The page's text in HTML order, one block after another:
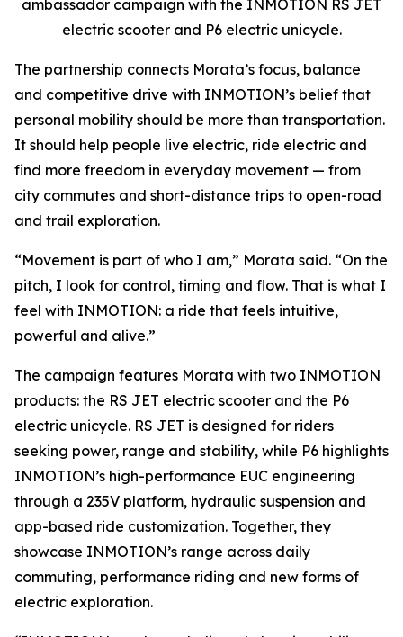
ambassador campaign with the INMOTION RS JET
electric scooter and P6 electric unicycle.
The partnership connects Morata’s focus, balance
and competitive drive with INMOTION’s belief that
personal mobility should be more than transportation.
It should help people live electric, ride electric and
find more freedom in everyday movement — from
city commutes and short-distance trips to open-road
and trail exploration.
“Movement is part of who I am,” Morata said. “On the
pitch, I look for control, timing and flow. That is what I
feel with INMOTION: a ride that feels intuitive,
powerful and alive.”
The campaign features Morata with two INMOTION
products: the RS JET electric scooter and the P6
electric unicycle. RS JET is designed for riders
seeking power, range and stability, while P6 highlights
INMOTION’s high-performance EUC engineering
through a 235V platform, hydraulic suspension and
app-based ride customization. Together, they
showcase INMOTION’s range across daily
commuting, performance riding and new forms of
electric exploration.